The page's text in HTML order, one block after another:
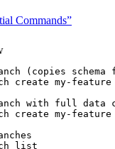
Commands”
(copies schema
create my-feature
with full data
create my-feature
list